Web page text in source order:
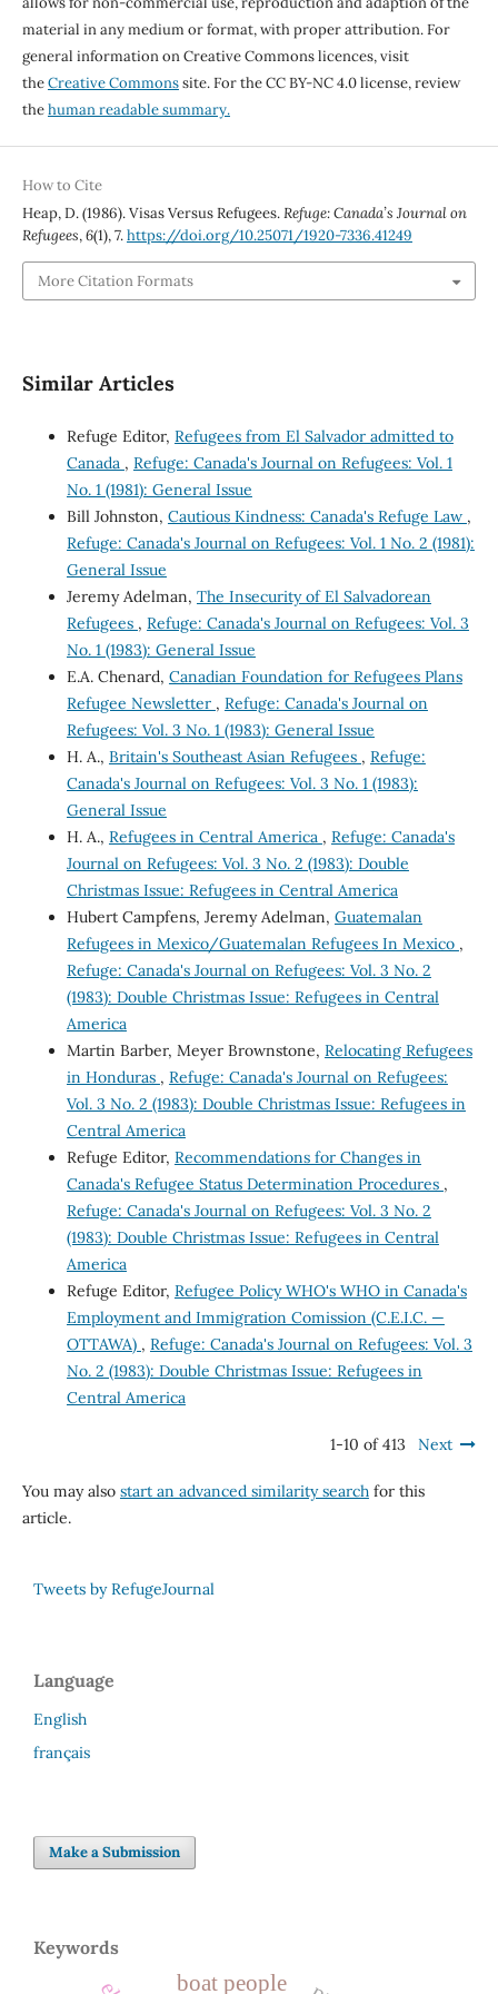
material in any medium or format, with proper attribution. For
general information on Creative Commons licences, visit
theCreative Commonssite. For the CC BY-NC 4.0 license, review
thehuman readable summary.
How to Cite
Heap, D. (1986). Visas Versus Refugees.Refuge: Canada’s Journal on
Refugees,6(1), 7.https://doi.org/10.25071/1920-7336.41249
More Citation Formats
Similar Articles
Refuge Editor, Refugees from El Salvador admitted to
Canada , Refuge: Canada's Journal on Refugees: Vol. 1
No. 1 (1981): General Issue
Bill Johnston, Cautious Kindness: Canada's Refuge Law ,
Refuge: Canada's Journal on Refugees: Vol. 1 No. 2 (1981):
General Issue
Jeremy Adelman, The Insecurity of El Salvadorean
Refugees , Refuge: Canada's Journal on Refugees: Vol. 3
No. 1 (1983): General Issue
E.A. Chenard, Canadian Foundation for Refugees Plans
Refugee Newsletter , Refuge: Canada's Journal on
Refugees: Vol. 3 No. 1 (1983): General Issue
H. A., Britain's Southeast Asian Refugees , Refuge:
Canada's Journal on Refugees: Vol. 3 No. 1 (1983):
General Issue
H. A., Refugees in Central America , Refuge: Canada's
Journal on Refugees: Vol. 3 No. 2 (1983): Double
Christmas Issue: Refugees in Central America
Hubert Campfens, Jeremy Adelman, Guatemalan
Refugees in Mexico/Guatemalan Refugees In Mexico ,
Refuge: Canada's Journal on Refugees: Vol. 3 No. 2
(1983): Double Christmas Issue: Refugees in Central
America
Martin Barber, Meyer Brownstone, Relocating Refugees
in Honduras , Refuge: Canada's Journal on Refugees:
Vol. 3 No. 2 (1983): Double Christmas Issue: Refugees in
Central America
Refuge Editor, Recommendations for Changes in
Canada's Refugee Status Determination Procedures ,
Refuge: Canada's Journal on Refugees: Vol. 3 No. 2
(1983): Double Christmas Issue: Refugees in Central
America
Refuge Editor, Refugee Policy WHO's WHO in Canada's
Employment and Immigration Comission (C.E.I.C. —
OTTAWA) , Refuge: Canada's Journal on Refugees: Vol. 3
No. 2 (1983): Double Christmas Issue: Refugees in
Central America
1-10 of 413 Next
You may also start an advanced similarity searchfor this
article.
Tweets by RefugeJournal
Language
English
français
Make a Submission
Keywords
boat people